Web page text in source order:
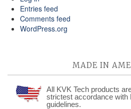
Entries feed
Comments feed
WordPress.org
MADE IN
All KVK Tech products
strictest accordance with
guidelines.